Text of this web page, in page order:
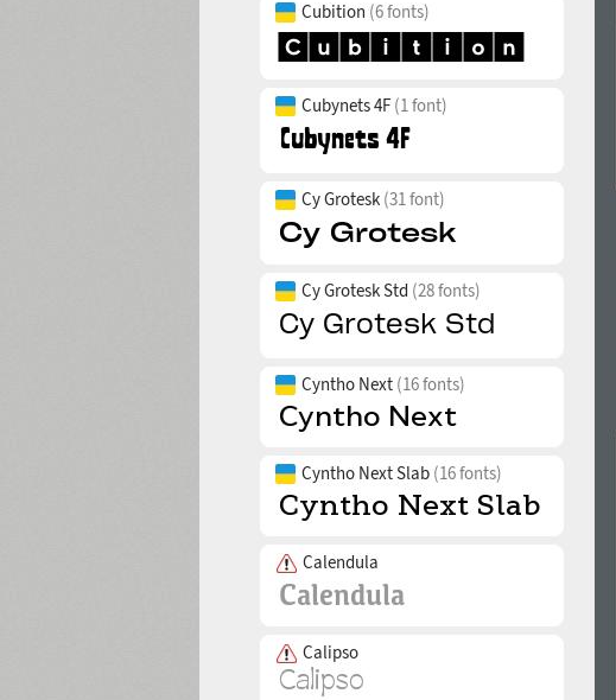
Cubition (6 fonts)
Cubynets 4F (1 font)
Cy Grotesk (31 font)
Cy Grotesk Std (28 fonts)
Cyntho Next (16 fonts)
Cyntho Next Slab (16 fonts)
Calendula
Calipso